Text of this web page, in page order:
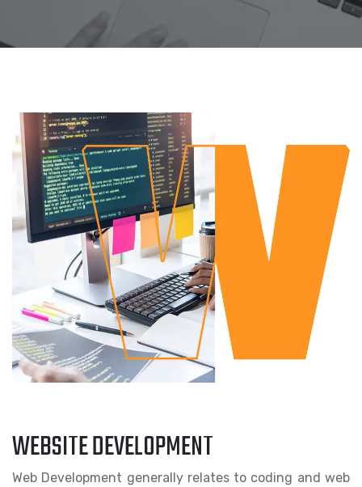
WEBSITE DEVELOPMENT
Web Development generally relates to coding and web